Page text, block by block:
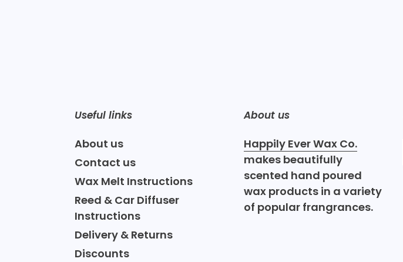
Useful links
About us
Contact us
Wax Melt Instructions
Reed & Car Diffuser
Instructions
Delivery & Returns
Discounts
About us
Happily Ever Wax Co.
makes beautifully
scented hand poured
wax products in a variety
of popular frangrances.